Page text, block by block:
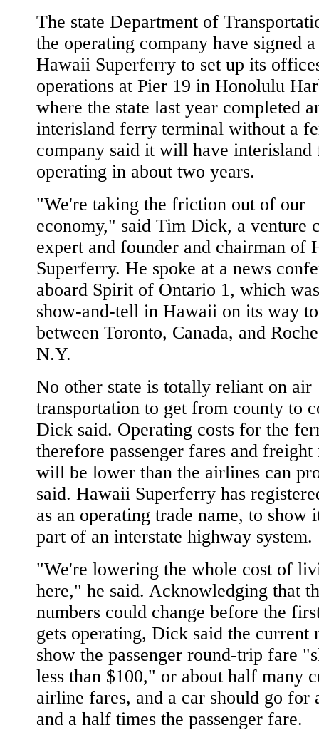
The state Department of
the operating company have signed
Hawaii Superferry to set up its
operations at Pier 19 in Honolulu
where the state last year completed
interisland ferry terminal without a
company said it will have interisland
operating in about two years.
"We're taking the friction out of our
economy," said Tim Dick, a venture
expert and founder and chairman of
Superferry. He spoke at a news
aboard Spirit of Ontario 1, which
show-and-tell in Hawaii on its way
between Toronto, Canada, and
N.Y.
No other state is totally reliant on air
transportation to get from county to
Dick said. Operating costs for the
therefore passenger fares and freight
will be lower than the airlines can
said. Hawaii Superferry has
as an operating trade name, to show
part of an interstate highway system.
"We're lowering the whole cost of
here," he said. Acknowledging that
numbers could change before the
gets operating, Dick said the current
show the passenger round-trip fare
less than $100," or about half many
airline fares, and a car should go for
and a half times the passenger fare.